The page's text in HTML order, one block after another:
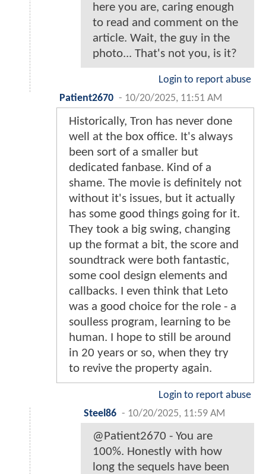
here you are, caring enough
to read and comment on the
article. Wait, the guy in the
photo... That's not you, is it?
Login to report abuse
Patient2670 - 10/20/2025, 11:51 AM
Historically, Tron has never done
well at the box office. It's always
been sort of a smaller but
dedicated fanbase. Kind of a
shame. The movie is definitely not
without it's issues, but it actually
has some good things going for it.
They took a big swing, changing
up the format a bit, the score and
soundtrack were both fantastic,
some cool design elements and
callbacks. I even think that Leto
was a good choice for the role - a
soulless program, learning to be
human. I hope to still be around
in 20 years or so, when they try
to revive the property again.
Login to report abuse
Steel86 - 10/20/2025, 11:59 AM
@Patient2670 - You are
100%. Honestly with how
long the sequels have been